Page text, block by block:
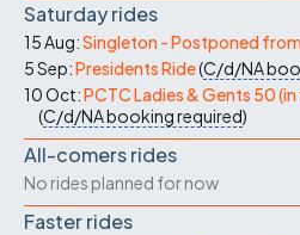
Saturday rides
15 Aug:Singleton - Postponed
5 Sep:Presidents Ride(C/d/NA
10 Oct:PCTC Ladies & Gents 50
(C/d/NAbooking required)
All-comers rides
No rides planned for now
Faster rides